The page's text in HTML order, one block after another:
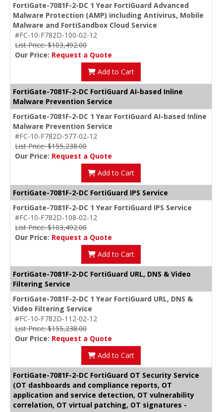
FortiGate-7081F-2-DC 1 Year FortiGuard Advanced
Malware Protection (AMP) including Antivirus, Mobile
Malware and FortiSandbox Cloud Service
#FC-10-F782D-100-02-12
List Price: $103,492.00
Our Price: Request a Quote
Add to Cart
FortiGate-7081F-2-DC FortiGuard AI-based Inline
Malware Prevention Service
FortiGate-7081F-2-DC 1 Year FortiGuard AI-based Inline
Malware Prevention Service
#FC-10-F782D-577-02-12
List Price: $155,238.00
Our Price: Request a Quote
Add to Cart
FortiGate-7081F-2-DC FortiGuard IPS Service
FortiGate-7081F-2-DC 1 Year FortiGuard IPS Service
#FC-10-F782D-108-02-12
List Price: $103,492.00
Our Price: Request a Quote
Add to Cart
FortiGate-7081F-2-DC FortiGuard URL, DNS & Video
Filtering Service
FortiGate-7081F-2-DC 1 Year FortiGuard URL, DNS &
Video Filtering Service
#FC-10-F782D-112-02-12
List Price: $155,238.00
Our Price: Request a Quote
Add to Cart
FortiGate-7081F-2-DC FortiGuard OT Security Service
(OT dashboards and compliance reports, OT
application and service detection, OT vulnerability
correlation, OT virtual patching, OT signatures -